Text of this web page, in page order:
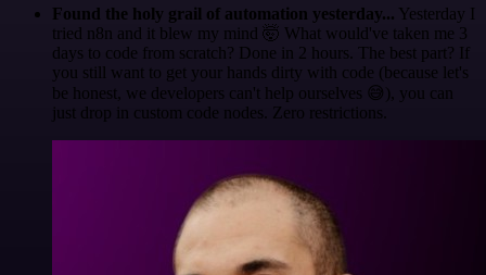
Found the holy grail of automation yesterday... Yesterday I
tried n8n and it blew my mind 🤯 What would've taken me 3
days to code from scratch? Done in 2 hours. The best part? If
you still want to get your hands dirty with code (because let's
be honest, we developers can't help ourselves 😅), you can
just drop in custom code nodes. Zero restrictions.